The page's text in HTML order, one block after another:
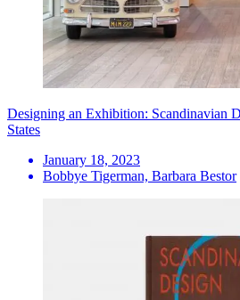
Designing an Exhibition: Scandinavian
States
January 18, 2023
Bobbye Tigerman, Barbara Bestor